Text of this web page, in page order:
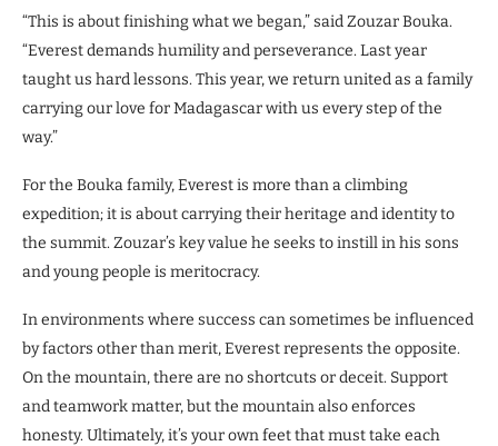
“This is about finishing what we began,” said Zouzar Bouka.
“Everest demands humility and perseverance. Last year
taught us hard lessons. This year, we return united as a family
carrying our love for Madagascar with us every step of the
way.”
For the Bouka family, Everest is more than a climbing
expedition; it is about carrying their heritage and identity to
the summit. Zouzar’s key value he seeks to instill in his sons
and young people is meritocracy.
In environments where success can sometimes be influenced
by factors other than merit, Everest represents the opposite.
On the mountain, there are no shortcuts or deceit. Support
and teamwork matter, but the mountain also enforces
honesty. Ultimately, it’s your own feet that must take each